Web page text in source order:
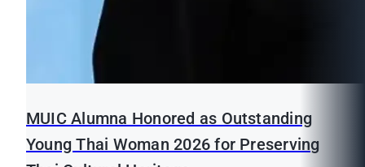
MUIC Alumna Honored as Outstanding
Young Thai Woman 2026 for Preserving